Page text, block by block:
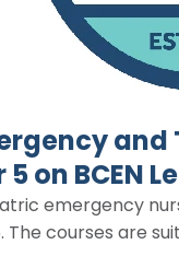
on BCEN
emergency
courses are